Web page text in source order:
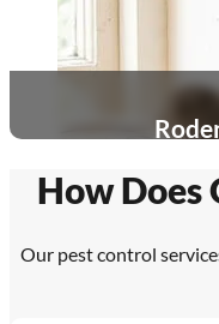
How Does
Our pest control